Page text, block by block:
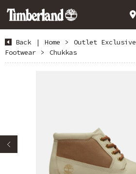
Back | Home > Outlet Exclusive
Footwear
> Chukkas